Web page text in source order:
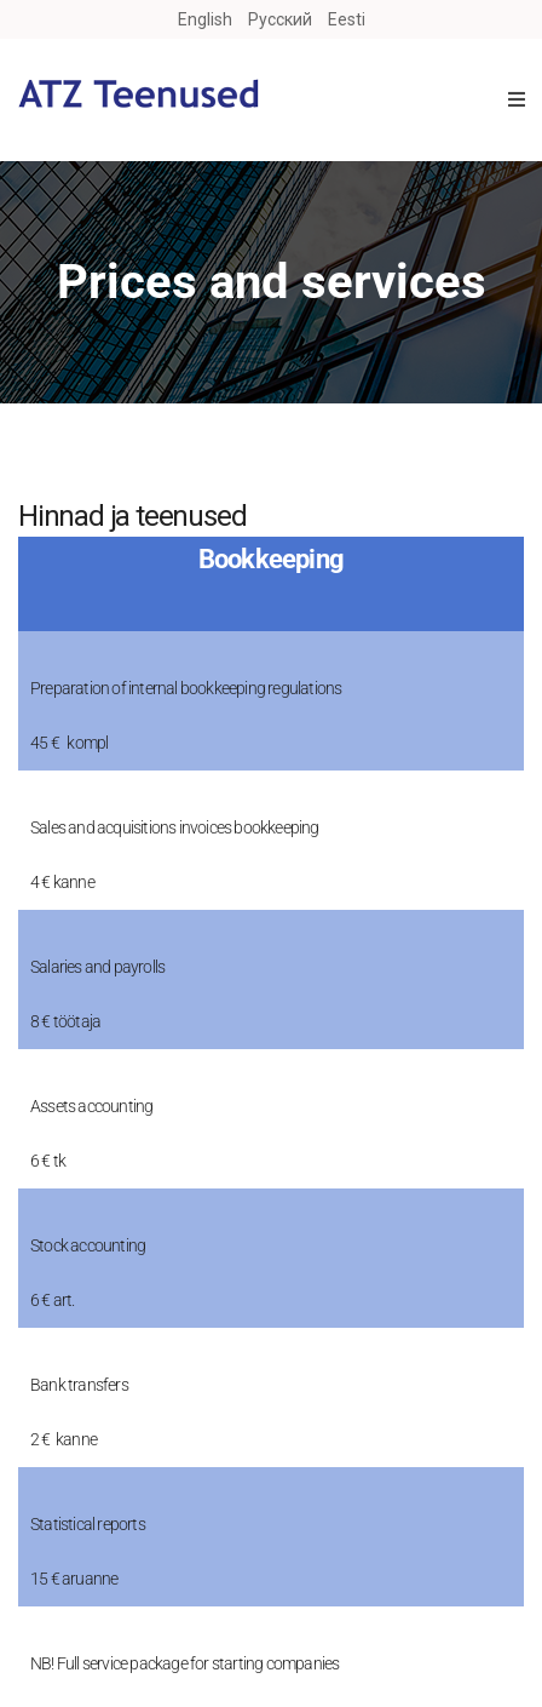
English Русский Eesti
Prices and services
Hinnad ja teenused
Bookkeeping
Preparation of internal bookkeeping regulations
45 € kompl
Sales and acquisitions invoices bookkeeping
4 € kanne
Salaries and payrolls
8 € töötaja
Assets accounting
6 € tk
Stock accounting
6 € art.
Bank transfers
2 € kanne
Statistical reports
15 € aruanne
NB! Full service package for starting companies